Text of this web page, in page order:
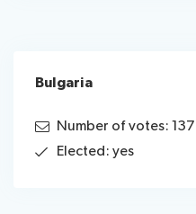
Bulgaria
Number of votes: 137
Elected: yes